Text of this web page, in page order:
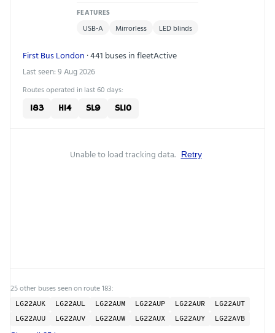
FEATURES
USB-A Mirrorless LED blinds
First Bus London · 441 buses in fleetActive
Last seen: 9 Aug 2026
Routes operated in last 60 days:
183 H14 SL9 SL10
Unable to load tracking data. Retry
25 other buses seen on route 183:
LG22AUK LG22AUL LG22AUM LG22AUP LG22AUR
LG22AUT
LG22AUU
LG22AUV LG22AUW LG22AUX LG22AUY LG22AVB